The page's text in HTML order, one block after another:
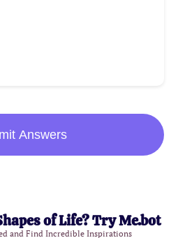
Answers
of Life? Try Me.bot
and Find Incredible Inspirations